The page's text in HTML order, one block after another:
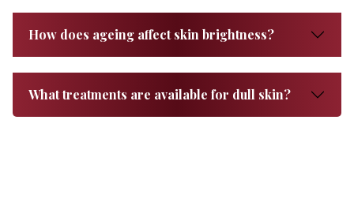
How does ageing affect skin brightness?
What treatments are available for dull skin?